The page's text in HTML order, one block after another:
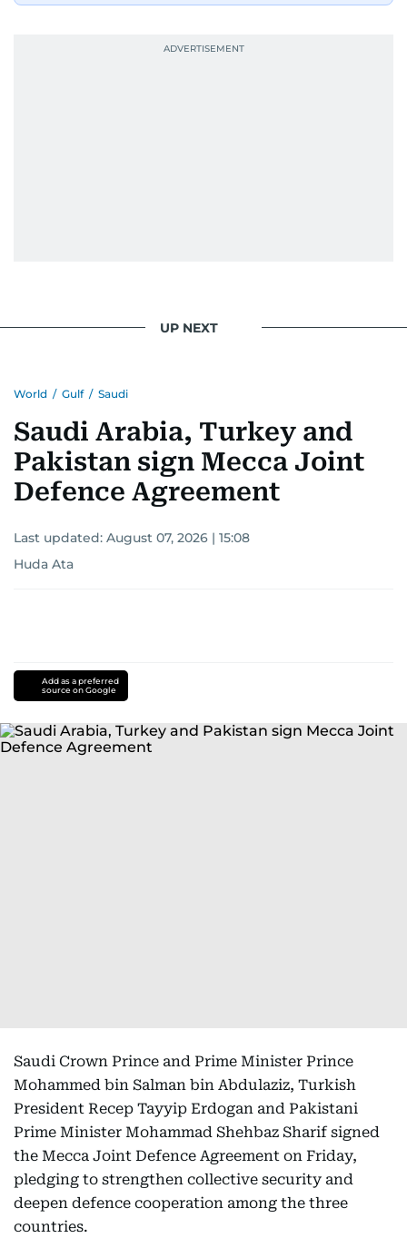
UP NEXT
World / Gulf / Saudi
Saudi Arabia, Turkey and
Pakistan sign Mecca Joint
Defence Agreement
Last updated: August 07, 2026 | 15:08
Huda Ata
Add as a preferred
source on Google
Saudi Crown Prince and Prime Minister Prince
Mohammed bin Salman bin Abdulaziz, Turkish
President Recep Tayyip Erdogan and Pakistani
Prime Minister Mohammad Shehbaz Sharif signed
the Mecca Joint Defence Agreement on Friday,
pledging to strengthen collective security and
deepen defence cooperation among the three
countries.